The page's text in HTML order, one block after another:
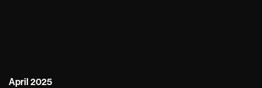
April 2025